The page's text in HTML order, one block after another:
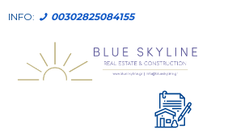
INFO: 00302825084155